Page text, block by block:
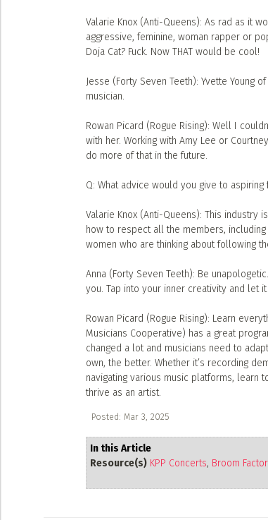
Valarie Knox (Anti-Queens): As rad as it
aggressive, feminine, woman rapper or
Doja Cat? Fuck. Now THAT would be cool!
Jesse (Forty Seven Teeth): Yvette Young
musician.
Rowan Picard (Rogue Rising): Well I
with her. Working with Amy Lee or
do more of that in the future.
Q: What advice would you give to aspiring
Valarie Knox (Anti-Queens): This industry
how to respect all the members,
women who are thinking about following
Anna (Forty Seven Teeth): Be
you. Tap into your inner creativity and let it
Rowan Picard (Rogue Rising): Learn
Musicians Cooperative) has a great
changed a lot and musicians need to
own, the better. Whether it’s recording
navigating various music platforms, learn
thrive as an artist.
Posted: Mar 3, 2025
In this Article
Resource(s) KPP Concerts, Broom